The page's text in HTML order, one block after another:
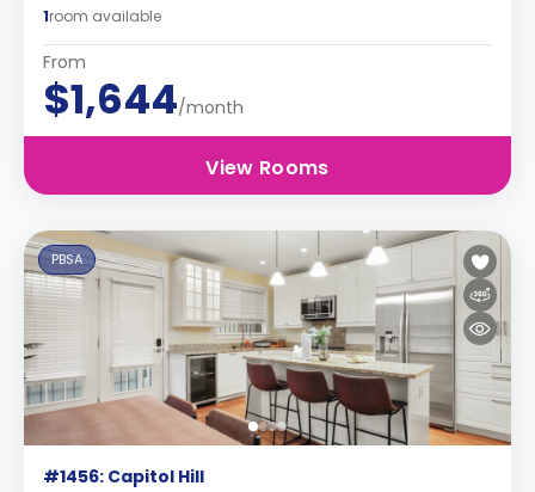
1room available
From
$1,644/month
View Rooms
PBSA
#1456: Capitol Hill